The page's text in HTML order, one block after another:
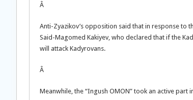
Â
Anti-Zyazikov’s opposition said that in response to
Said-Magomed Kakiyev, who declared that if the
will attack Kadyrovans.
Â
Meanwhile, the “Ingush OMON” took an active part